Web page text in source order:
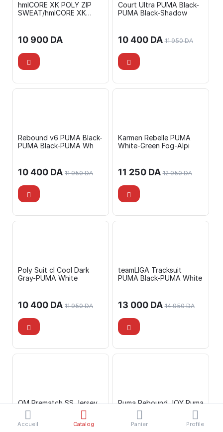
hmlCORE XK POLY ZIP
SWEAT/hmlCORE XK
10 900 DA
Court Ultra PUMA Black-
PUMA Black-Shadow
10 400 DA 11 950 DA
Rebound v6 PUMA Black-
PUMA Black-PUMA Wh
10 400 DA 11 950 DA
Karmen Rebelle PUMA
White-Green Fog-Alpi
11 250 DA 12 950 DA
Poly Suit cl Cool Dark
Gray-PUMA White
10 400 DA 11 950 DA
teamLIGA Tracksuit
PUMA Black-PUMA White
13 000 DA 14 950 DA
OM Prematch SS Jersey
PUMA Black-Flat Da
Puma Rebound JOY Puma
Black-Puma Black-C
Accueil Catalog Panier Profile